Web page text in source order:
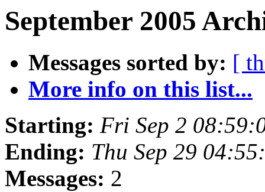
September 2005
Messages sorted by: [
More info on this list...
Starting: Fri Sep 2
Ending: Thu Sep 29
Messages: 2